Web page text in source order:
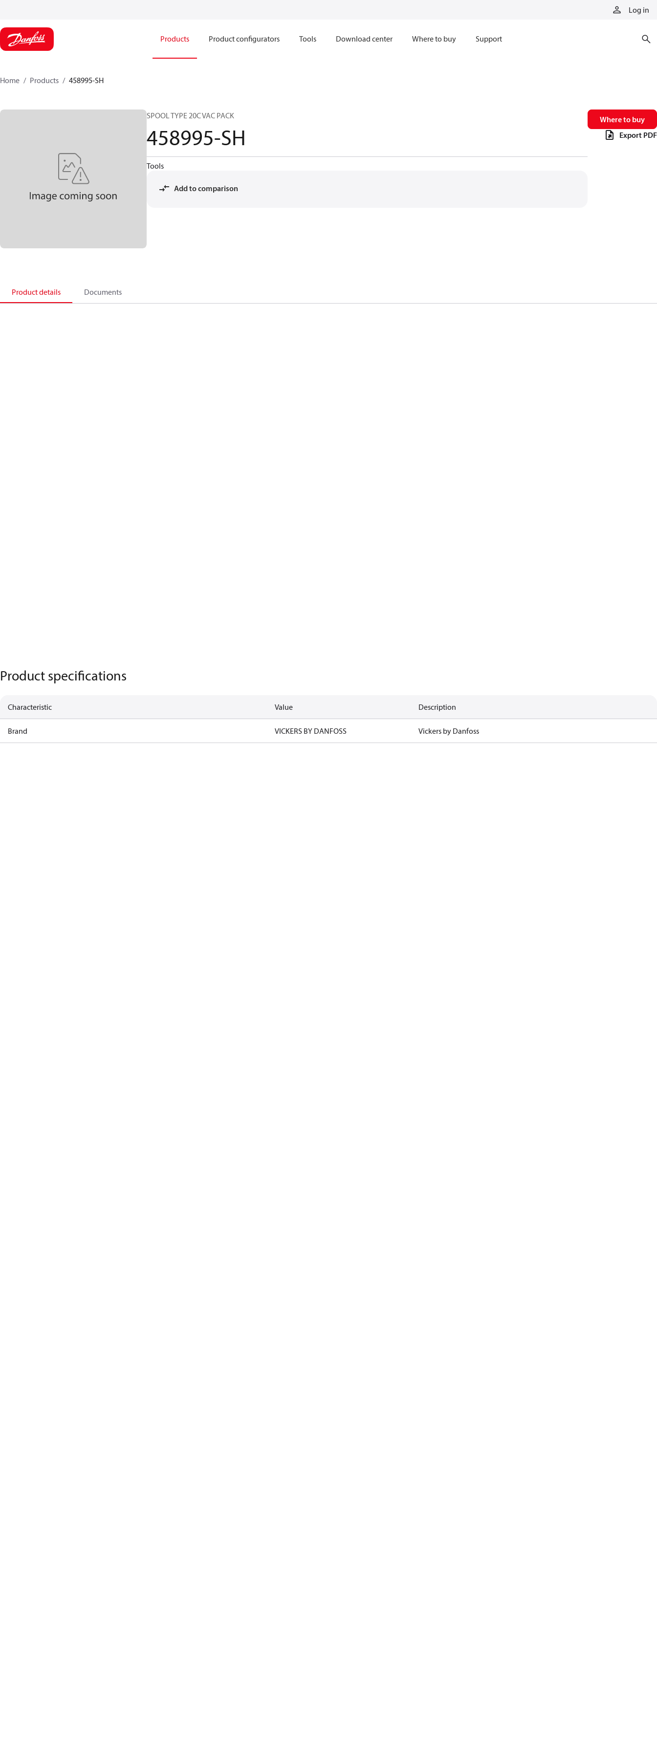
Log in
Products Product configurators Tools Download center Where to buy Support
Home Products 458995-SH
SPOOL TYPE 20C VAC PACK
458995-SH
Tools
Add to comparison
Where to buy
Export PDF
Product details Documents
Product specifications
Characteristic Value Description
Brand VICKERS BY DANFOSS Vickers by Danfoss